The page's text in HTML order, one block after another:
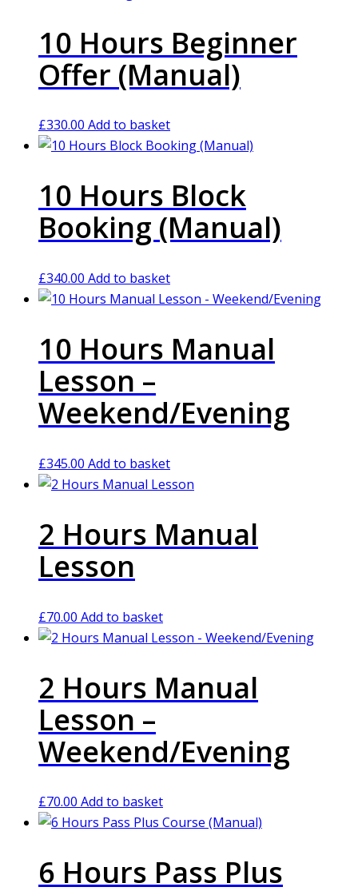
10 Hours Beginner
Offer (Manual)
£330.00 Add to basket
10 Hours Block
Booking (Manual)
£340.00 Add to basket
10 Hours Manual
Lesson –
Weekend/Evening
£345.00 Add to basket
2 Hours Manual
Lesson
£70.00 Add to basket
2 Hours Manual
Lesson –
Weekend/Evening
£70.00 Add to basket
6 Hours Pass Plus